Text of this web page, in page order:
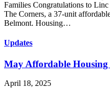
Families Congratulations to
The Corners, a 37-unit
Belmont. Housing…
Updates
May Affordable
April 18, 2025